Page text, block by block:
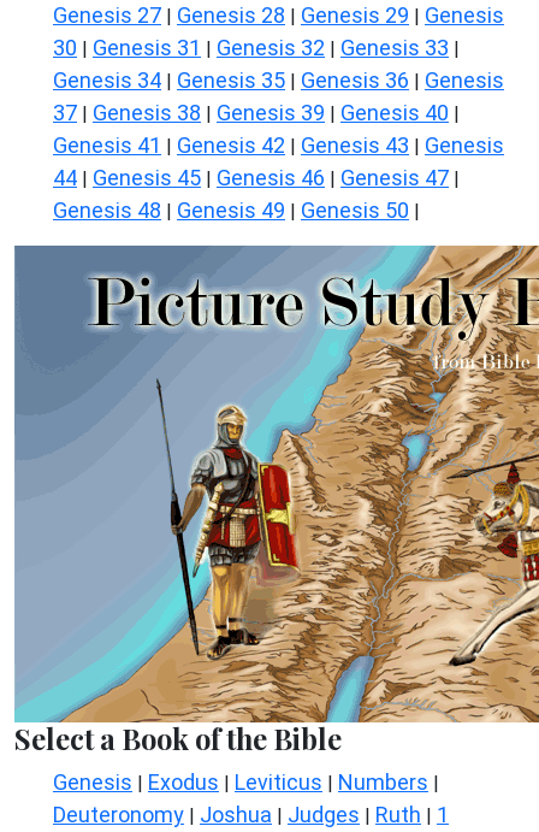
Genesis 27 | Genesis 28 | Genesis 29 | Genesis
30 | Genesis 31 | Genesis 32 | Genesis 33 |
Genesis 34 | Genesis 35 | Genesis 36 | Genesis
37 | Genesis 38 | Genesis 39 | Genesis 40 |
Genesis 41 | Genesis 42 | Genesis 43 | Genesis
44 | Genesis 45 | Genesis 46 | Genesis 47 |
Genesis 48 | Genesis 49 | Genesis 50 |
Select a Book of the Bible
Genesis | Exodus | Leviticus | Numbers |
Deuteronomy | Joshua | Judges | Ruth | 1